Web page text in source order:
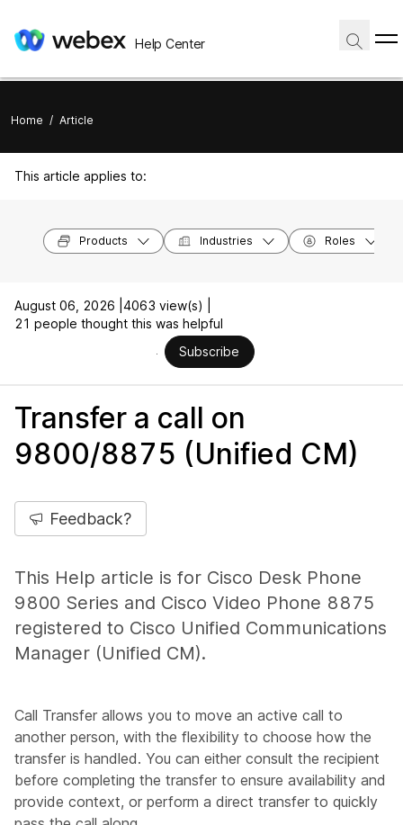
Help Center
Home / Article
This article applies to:
Products Industries Roles
August 06, 2026 | 4063 view(s) |
21 people thought this was helpful
Subscribe
Transfer a call on
9800/8875 (Unified CM)
Feedback?
This Help article is for Cisco Desk Phone
9800 Series and Cisco Video Phone 8875
registered to Cisco Unified Communications
Manager (Unified CM).
Call Transfer allows you to move an active call to
another person, with the flexibility to choose how the
transfer is handled. You can either consult the recipient
before completing the transfer to ensure availability and
provide context, or perform a direct transfer to quickly